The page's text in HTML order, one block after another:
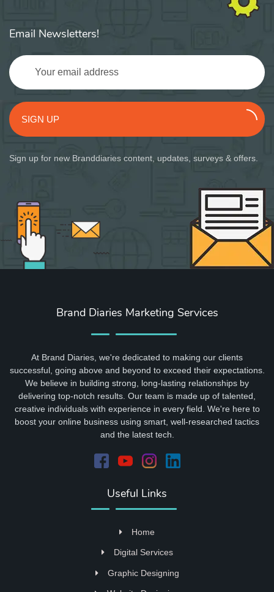
Email Newsletters!
SIGN UP
Sign up for new Branddiaries content, updates, surveys & offers.
Brand Diaries Marketing Services
At Brand Diaries, we're dedicated to making our clients
successful, going above and beyond to exceed their expectations.
We believe in building strong, long-lasting relationships by
delivering top-notch results. Our team is made up of talented,
creative individuals with experience in every field. We're here to
boost your online business using smart, well-researched tactics
and the latest tech.
Useful Links
Home
Digital Services
Graphic Designing